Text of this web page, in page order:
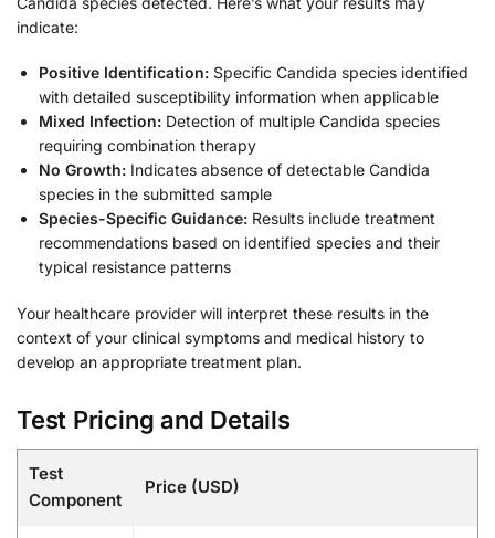
indicate:
Positive Identification: Specific Candida species identified
with detailed susceptibility information when applicable
Mixed Infection: Detection of multiple Candida species
requiring combination therapy
No Growth: Indicates absence of detectable Candida
species in the submitted sample
Species-Specific Guidance: Results include treatment
recommendations based on identified species and their
typical resistance patterns
Your healthcare provider will interpret these results in the
context of your clinical symptoms and medical history to
develop an appropriate treatment plan.
Test Pricing and Details
Test
Component
Price (USD)